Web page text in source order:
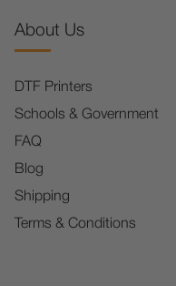
About Us
DTF Printers
Schools & Government
FAQ
Blog
Shipping
Terms & Conditions